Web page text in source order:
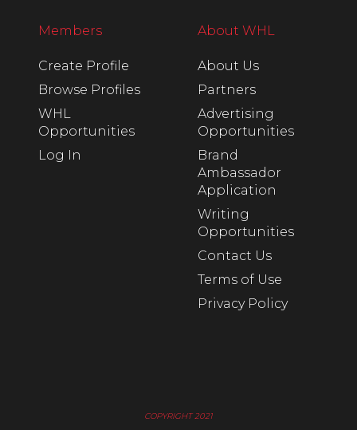
Members
Create Profile
Browse Profiles
WHL
Opportunities
Log In
About WHL
About Us
Partners
Advertising
Opportunities
Brand
Ambassador
Application
Writing
Opportunities
Contact Us
Terms of Use
Privacy Policy
COPYRIGHT 2021